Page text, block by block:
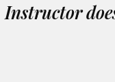
Instructor